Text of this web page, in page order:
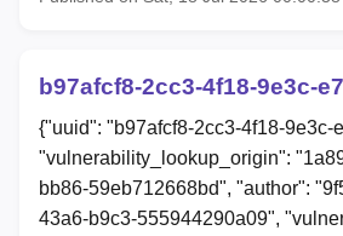
b97afcf8-2cc3-4f18-9e3c-
{"uuid": "b97afcf8-2cc3-4f18-9e3c-
"vulnerability_lookup_origin":
bb86-59eb712668bd", "author":
43a6-b9c3-555944290a09",